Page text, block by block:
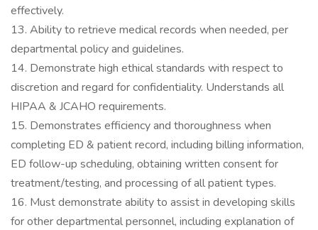
effectively.
13. Ability to retrieve medical records when needed, per
departmental policy and guidelines.
14. Demonstrate high ethical standards with respect to
discretion and regard for confidentiality. Understands all
HIPAA & JCAHO requirements.
15. Demonstrates efficiency and thoroughness when
completing ED & patient record, including billing information,
ED follow-up scheduling, obtaining written consent for
treatment/testing, and processing of all patient types.
16. Must demonstrate ability to assist in developing skills
for other departmental personnel, including explanation of